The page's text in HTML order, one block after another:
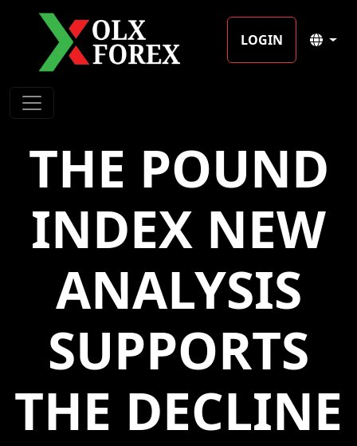
LOGIN
THE POUND
INDEX NEW
ANALYSIS
SUPPORTS
THE DECLINE